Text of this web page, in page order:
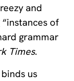
and
of
grammar
Times.
us